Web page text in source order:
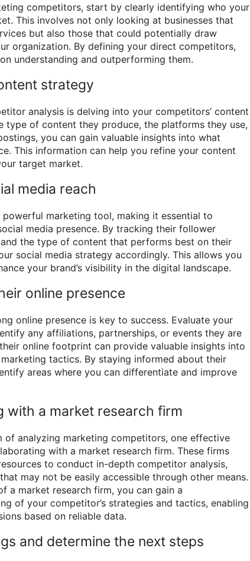
competitors, start by clearly identifying who your
This involves not only looking at businesses that
but also those that could potentially draw
organization. By defining your direct competitors,
understanding and outperforming them.
strategy
analysis is delving into your competitors’ content
type of content they produce, the platforms they use,
you can gain valuable insights into what
This information can help you refine your content
target market.
media reach
powerful marketing tool, making it essential to
media presence. By tracking their follower
the type of content that performs best on their
social media strategy accordingly. This allows you
your brand’s visibility in the digital landscape.
online presence
online presence is key to success. Evaluate your
any affiliations, partnerships, or events they are
online footprint can provide valuable insights into
tactics. By staying informed about their
areas where you can differentiate and improve
with a market research firm
of analyzing marketing competitors, one effective
with a market research firm. These firms
to conduct in-depth competitor analysis,
may not be easily accessible through other means.
a market research firm, you can gain a
of your competitor’s strategies and tactics, enabling
based on reliable data.
and determine the next steps